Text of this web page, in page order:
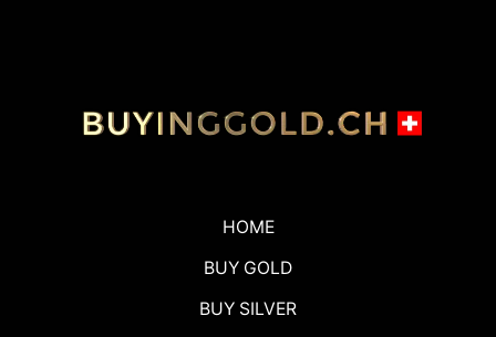
HOME
BUY GOLD
BUY SILVER